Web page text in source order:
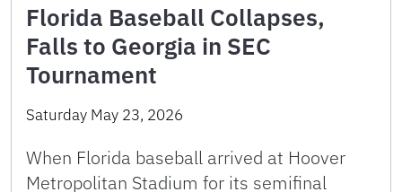
Florida Baseball Collapses,
Falls to Georgia in SEC
Tournament
Saturday May 23, 2026
When Florida baseball arrived at Hoover
Metropolitan Stadium for its semifinal